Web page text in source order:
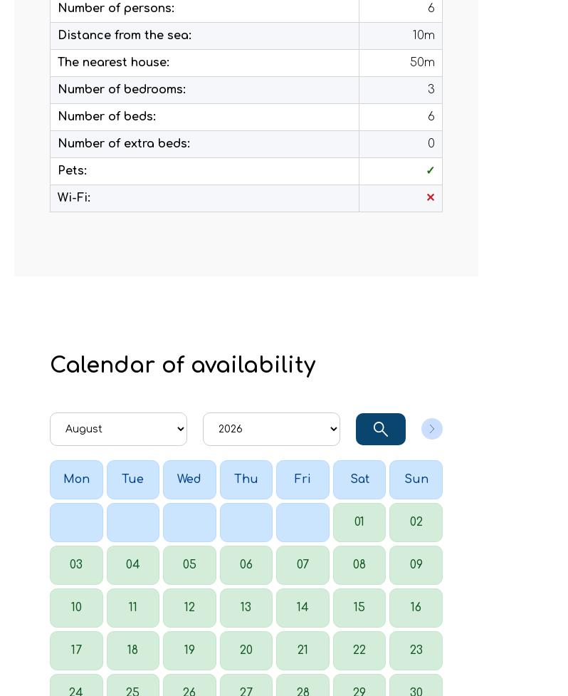
Number of persons: 6
Distance from the sea: 10m
The nearest house: 50m
Number of bedrooms: 3
Number of beds: 6
Number of extra beds: 0
Pets: ✓
Wi-Fi: ✕
Calendar of availability
Mon Tue Wed Thu Fri Sat Sun
01 02
03 04 05 06 07 08 09
10 11 12 13 14 15 16
17 18 19 20 21 22 23
24 25 26 27 28 29 30